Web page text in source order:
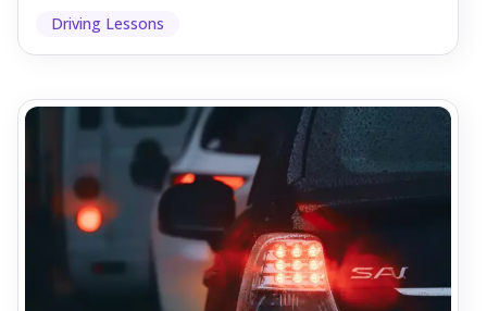
Driving Lessons